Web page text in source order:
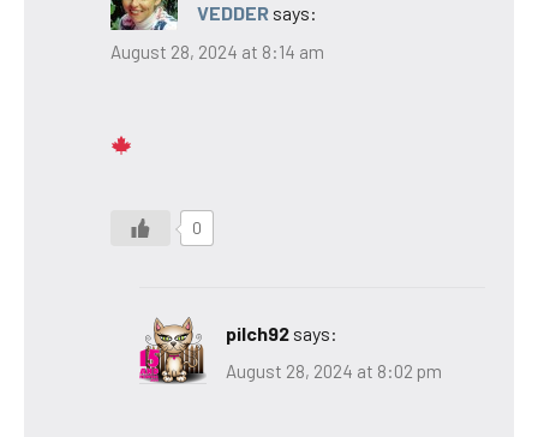
VEDDER says:
August 28, 2024 at 8:14 am
0
pilch92 says:
August 28, 2024 at 8:02 pm